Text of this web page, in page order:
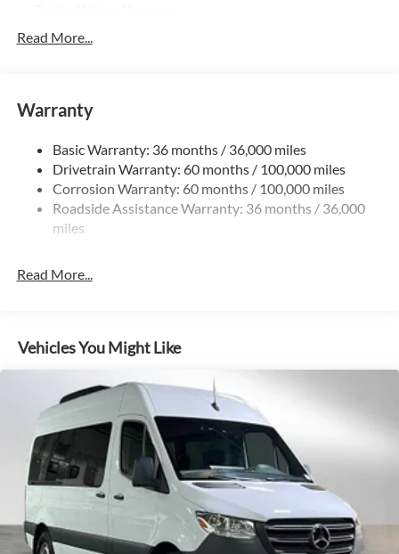
3197# Maximum Payload
Comfort Ride Suspension
24.5 Gal. Fuel Tank
Single Stainless Steel Exhaust
Strut Front Suspension w/Transverse Leaf Springs
Solid Axle Rear Suspension w/Leaf Springs
Discs, Brake Assist and Hill Hold Control
Read More...
Warranty
Basic Warranty: 36 months / 36,000 miles
Drivetrain Warranty: 60 months / 100,000 miles
Corrosion Warranty: 60 months / 100,000 miles
Roadside Assistance Warranty: 36 months / 36,000
miles
Read More...
Vehicles You Might Like